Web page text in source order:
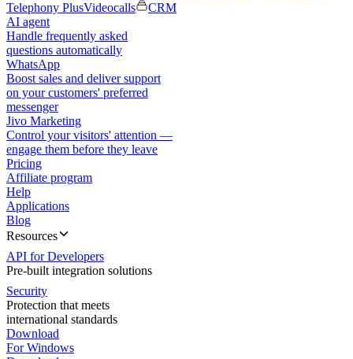
Telephony PlusVideocalls
CRM
AI agent
Handle frequently asked
questions automatically
WhatsApp
Boost sales and deliver support
on your customers' preferred
messenger
Jivo Marketing
Control your visitors' attention —
engage them before they leave
Pricing
Affiliate program
Help
Applications
Blog
Resources
API for Developers
Pre-built integration solutions
Security
Protection that meets
international standards
Download
For Windows